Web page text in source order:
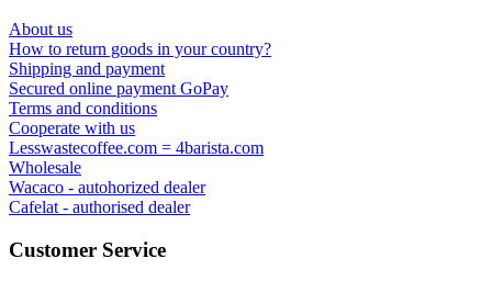
About us
How to return goods in your country?
Shipping and payment
Secured online payment GoPay
Terms and conditions
Cooperate with us
Lesswastecoffee.com = 4barista.com
Wholesale
Wacaco - autohorized dealer
Cafelat - authorised dealer
Customer Service